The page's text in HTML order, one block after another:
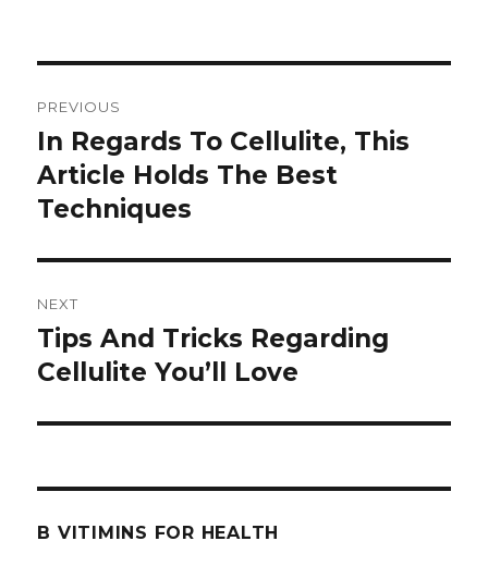
navigation
PREVIOUS
Previous
post:
In Regards To Cellulite, This
Article Holds The Best
Techniques
NEXT
Next
post:
Tips And Tricks Regarding
Cellulite You’ll Love
B VITIMINS FOR HEALTH